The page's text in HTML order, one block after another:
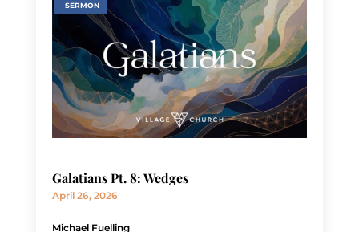
SERMON
Galatians Pt. 8: Wedges
April 26, 2026
Michael Fuelling